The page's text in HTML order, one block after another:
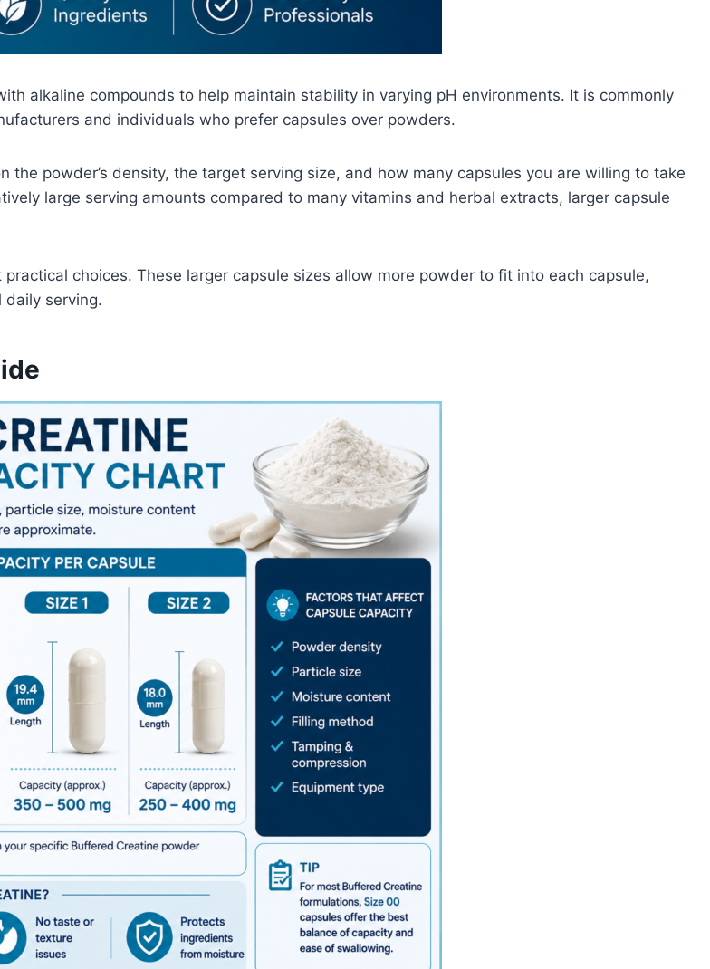
alkaline compounds to help maintain stability in varying pH environments. It is commonly
and individuals who prefer capsules over powders.
powder’s density, the target serving size, and how many capsules you are willing to take
large serving amounts compared to many vitamins and herbal extracts, larger capsule
choices. These larger capsule sizes allow more powder to fit into each capsule,
daily serving.